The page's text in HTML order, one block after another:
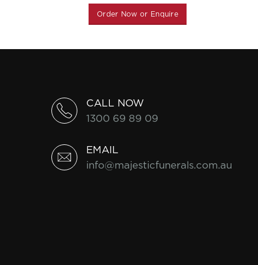
Order Now or Enquire
CALL NOW
1300 69 89 09
EMAIL
info@majesticfunerals.com.au